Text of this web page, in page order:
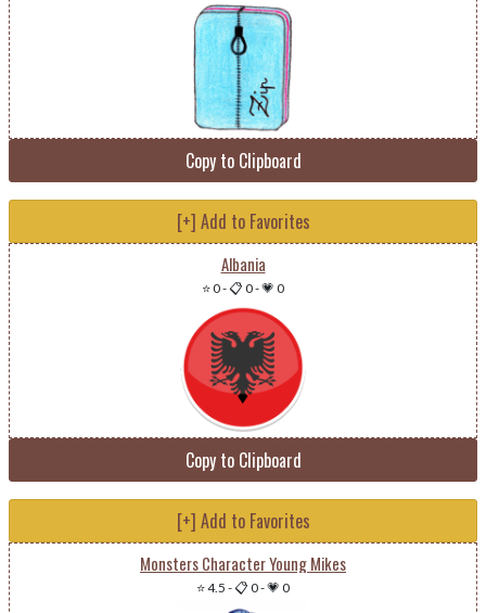
Copy to Clipboard
[+] Add to Favorites
Albania
⭐ 0-📋 0-💗 0
Copy to Clipboard
[+] Add to Favorites
Monsters Character Young Mikes
⭐ 4.5 -📋 0-💗 0